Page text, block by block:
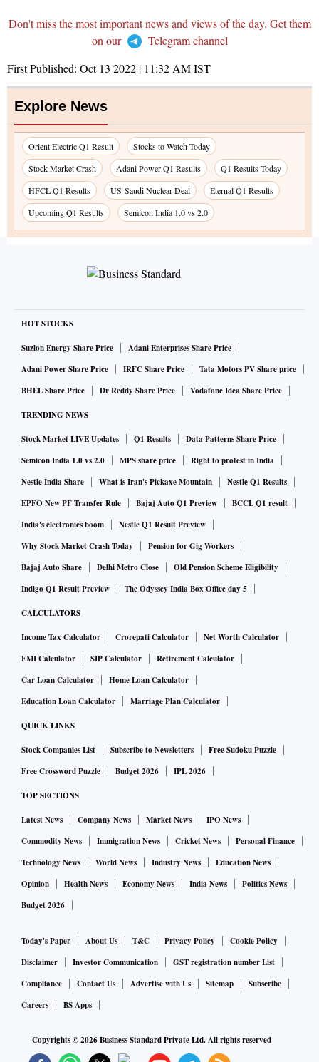
Don't miss the most important news and views of the day. Get them
on our
Telegram channel
First Published: Oct 13 2022 | 11:32 AMIST
Explore News
Orient Electric Q1 Result
Stocks to Watch Today
Stock Market Crash
Adani Power Q1 Results
Q1 Results Today
HFCL Q1 Results
US-Saudi Nuclear Deal
Eternal Q1 Results
Upcoming Q1 Results
Semicon India 1.0 vs 2.0
HOT STOCKS
Suzlon Energy Share Price
Adani Enterprises Share Price
Adani Power Share Price
IRFC Share Price
Tata Motors PV Share price
BHEL Share Price
Dr Reddy Share Price Vodafone Idea Share Price
TRENDING NEWS
Stock Market LIVE Updates Q1 Results
Data Patterns Share Price
Semicon India 1.0 vs 2.0
MPS share price
Right to protest in India
Nestle India Share
What is Iran's Pickaxe Mountain
Nestle Q1 Results
EPFO New PF Transfer Rule
Bajaj Auto Q1 Preview
BCCL Q1 result
India's electronics boom
Nestle Q1 Result Preview
Why Stock Market Crash Today
Pension for Gig Workers
Bajaj Auto Share
Delhi Metro Close
Old Pension Scheme Eligibility
Indigo Q1 Result Preview
The Odyssey India Box Office day 5
CALCULATORS
Income Tax Calculator Crorepati Calculator
Net Worth Calculator
EMI Calculator
SIP Calculator
Retirement Calculator
Car Loan Calculator
Home Loan Calculator
Education Loan Calculator
Marriage Plan Calculator
QUICK LINKS
Stock Companies List Subscribe to Newsletters
Free Sudoku Puzzle
Free Crossword Puzzle
Budget 2026 IPL 2026
TOP SECTIONS
Latest News Company News Market News
IPO News
Commodity News
Immigration News Cricket News
Personal Finance
Technology News
World News Industry News
Education News
Opinion
Health News Economy News India News
Politics News
Budget 2026
Today's Paper About Us T&C Privacy Policy
Cookie Policy
Disclaimer
Investor Communication
GST registration number List
Compliance
Contact Us Advertise with Us Sitemap
Subscribe
Careers
BS Apps
Copyrights ©2026Business Standard Private Ltd. All rights reserved